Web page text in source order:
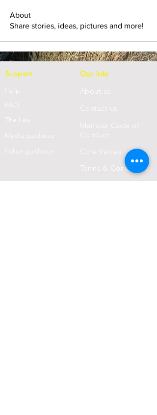
About
Share stories, ideas, pictures and more!
Support
Help
FAQ
e Law
Media guidance
Police guidance
Our info
About us
tact us
Member Code of
Conduct
Core Values
Terms & Conditions